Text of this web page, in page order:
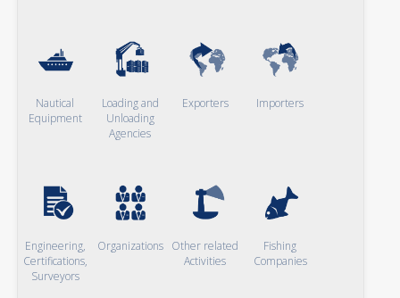
Nautical
Equipment
Loading and
Unloading
Agencies
Exporters Importers
Engineering,
Certifications,
Surveyors
Organizations Other related
Activities
Fishing
Companies